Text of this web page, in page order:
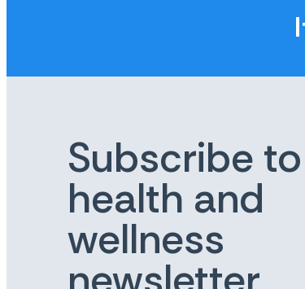
Subscribe
health and
wellness